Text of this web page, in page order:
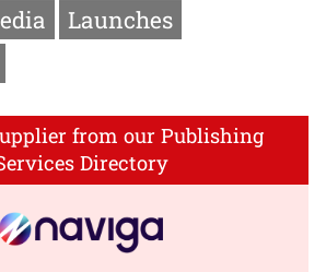
Launches
from our Publishing
Directory